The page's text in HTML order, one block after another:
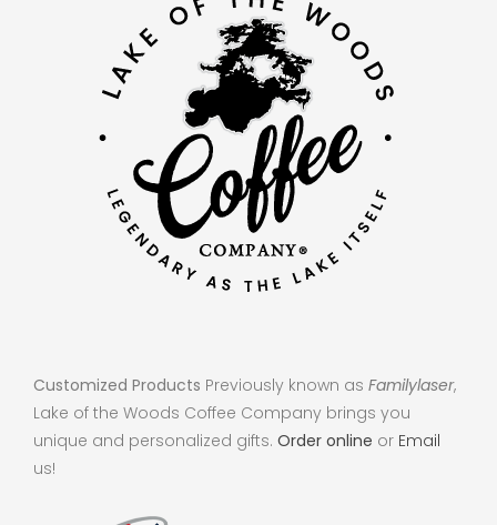
Customized Products Previously known as Familylaser,
Lake of the Woods Coffee Company brings you
unique and personalized gifts. Order online or Email
us!